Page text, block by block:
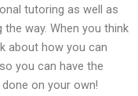
tutoring as well as
way. When you think
about how you can
you can have the
on your own!